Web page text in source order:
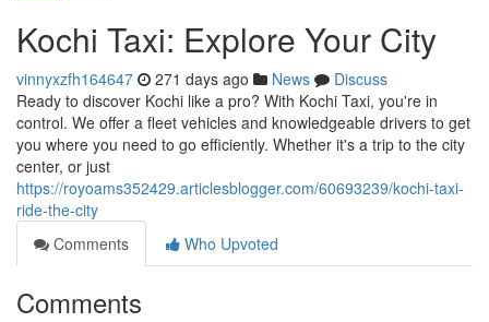
Kochi Taxi: Explore Your City
vinnyxzfh164647 271 days ago News
Discuss
Ready to discover Kochi like a pro? With Kochi Taxi, you're in
control. We offer a fleet vehicles and knowledgeable drivers to get
you where you need to go efficiently. Whether it's a trip to the city
center, or just
https://royoams352429.articlesblogger.com/60693239/kochi-taxi-
ride-the-city
Comments
Who Upvoted
Comments